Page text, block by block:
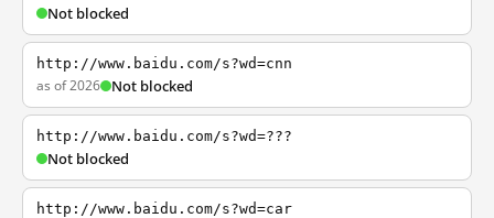
Not blocked
http://www.baidu.com/s?wd=cnn
as of 2026 Not blocked
http://www.baidu.com/s?wd=???
Not blocked
http://www.baidu.com/s?wd=car